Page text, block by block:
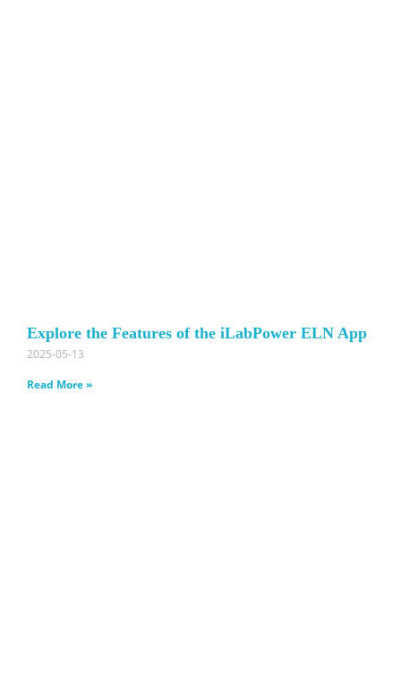
Explore the Features of the iLabPower ELN App
2025-05-13
Read More »